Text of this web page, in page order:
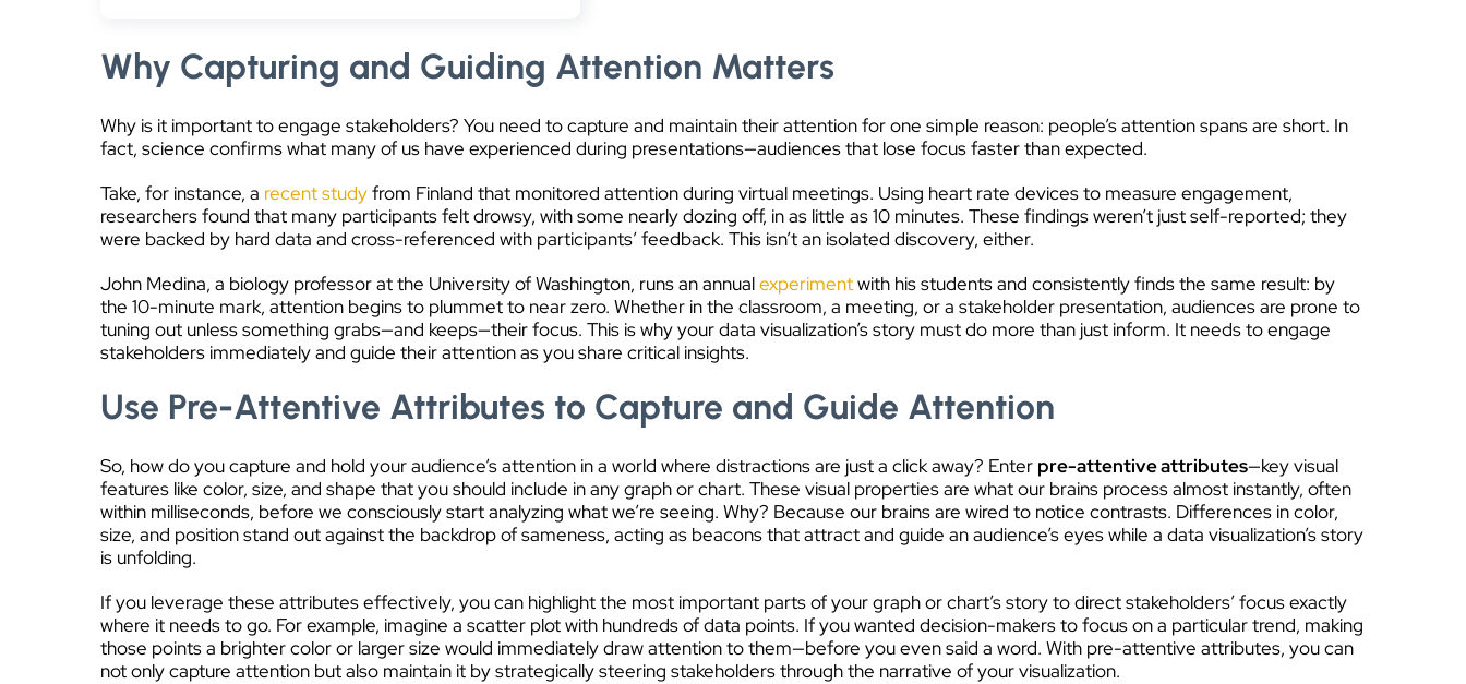
Why Capturing and Guiding Attention Matters
Why is it important to engage stakeholders? You need to capture and maintain their attention for one simple reason: people’s attention spans are short. In
fact, science confirms what many of us have experienced during presentations—audiences that lose focus faster than expected.
Take, for instance, a recent studyfrom Finland that monitored attention during virtual meetings. Using heart rate devices to measure engagement,
researchers found that many participants felt drowsy, with some nearly dozing off, in as little as 10 minutes. These findings weren’t just self-reported; they
were backed by hard data and cross-referenced with participants’ feedback. This isn’t an isolated discovery, either.
John Medina, a biology professor at the University of Washington, runs an annualexperimentwith his students and consistently finds the same result: by
the 10-minute mark, attention begins to plummet to near zero. Whether in the classroom, a meeting, or a stakeholder presentation, audiences are prone to
tuning out unless something grabs—and keeps—their focus. This is why your data visualization’s story must do more than just inform. It needs to engage
stakeholders immediately and guide their attention as you share critical insights.
Use Pre-Attentive Attributes to Capture and Guide Attention
So, how do you capture and hold your audience’s attention in a world where distractions are just a click away? Enter pre-attentive attributes—key visual
features like color, size, and shape that you should include in any graph or chart. These visual properties are what our brains process almost instantly, often
within milliseconds, before we consciously start analyzing what we’re seeing. Why? Because our brains are wired to notice contrasts. Differences in color,
size, and position stand out against the backdrop of sameness, acting as beacons that attract and guide an audience’s eyes while a data visualization’s story
is unfolding.
If you leverage these attributes effectively, you can highlight the most important parts of your graph or chart’s story to direct stakeholders’ focus exactly
where it needs to go. For example, imagine a scatter plot with hundreds of data points. If you wanted decision-makers to focus on a particular trend, making
those points a brighter color or larger size would immediately draw attention to them—before you even said a word. With pre-attentive attributes, you can
not only capture attention but also maintain it by strategically steering stakeholders through the narrative of your visualization.